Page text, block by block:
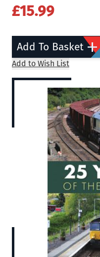
£15.99
Add To Basket
Add to Wish List